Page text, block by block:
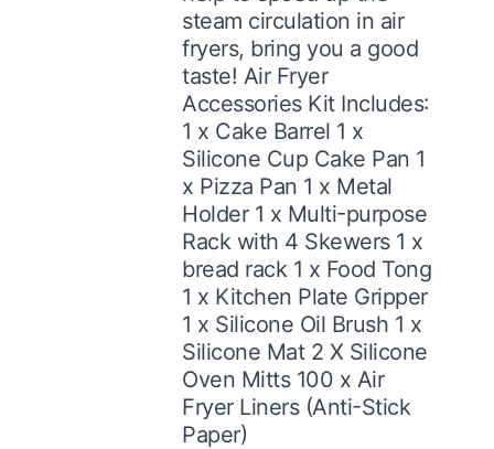
steam circulation in air
fryers, bring you a good
taste! Air Fryer
Accessories Kit Includes:
1 x Cake Barrel 1 x
Silicone Cup Cake Pan 1
x Pizza Pan 1 x Metal
Holder 1 x Multi-purpose
Rack with 4 Skewers 1 x
bread rack 1 x Food Tong
1 x Kitchen Plate Gripper
1 x Silicone Oil Brush 1 x
Silicone Mat 2 X Silicone
Oven Mitts 100 x Air
Fryer Liners (Anti-Stick
Paper)